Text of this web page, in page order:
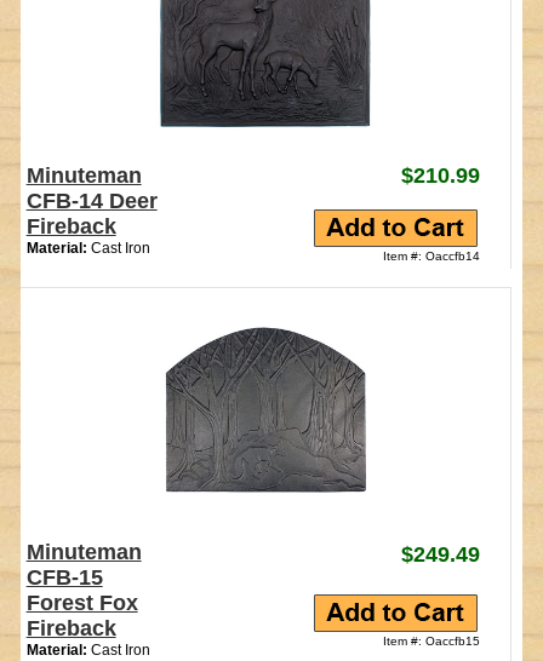
Minuteman
CFB-14 Deer
Fireback
Material: Cast Iron
$210.99
Item #: Oaccfb14
Minuteman
CFB-15
Forest Fox
Fireback
Material: Cast Iron
$249.49
Item #: Oaccfb15